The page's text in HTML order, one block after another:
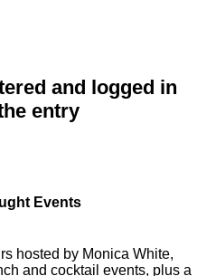
and logged in
entry
Events
hosted by Monica White,
and cocktail events, plus a